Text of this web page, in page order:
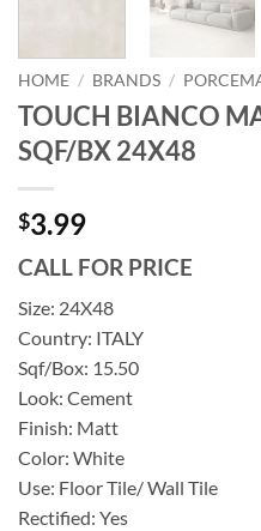
HOME / BRANDS /
TOUCH BIANCO
SQF/BX 24X48
$3.99
CALL FOR PRICE
Size: 24X48
Country: ITALY
Sqf/Box: 15.50
Look: Cement
Finish: Matt
Color: White
Use: Floor Tile/ Wall Tile
Rectified: Yes